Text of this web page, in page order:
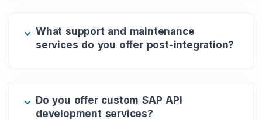
What support and maintenance
services do you offer post-integration?
Do you offer custom SAP API
development services?